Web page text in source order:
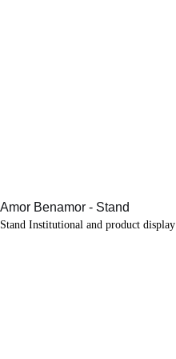
Stand Institutional and product display